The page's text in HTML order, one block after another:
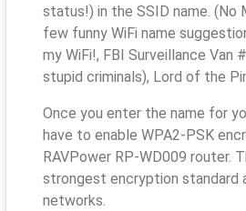
status!) in the SSID name. (No
few funny WiFi name
my WiFi!, FBI Surveillance Van
stupid criminals), Lord of the
Once you enter the name for
have to enable WPA2-PSK
RAVPower RP-WD009 router.
strongest encryption standard
networks.